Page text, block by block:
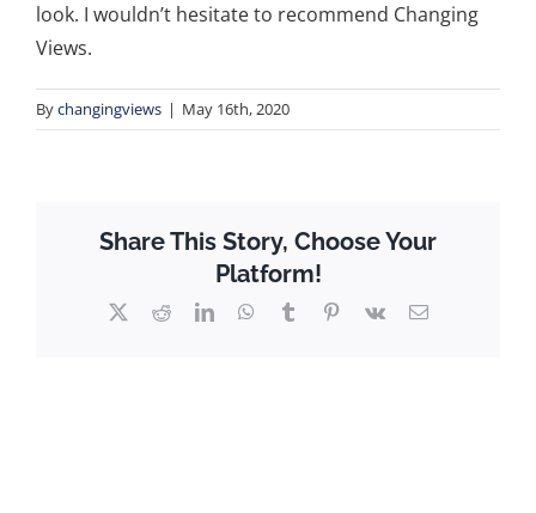
look. I wouldn’t hesitate to recommend Changing
Views.
Bychangingviews | May 16th, 2020
Share This Story, Choose Your
Platform!
X RedditLinkedInWhatsApp
TumblrPinterest
Vk Email